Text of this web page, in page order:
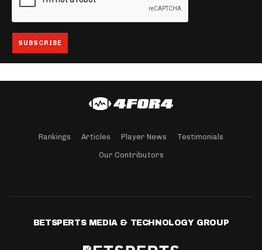
Rankings Articles Player News Testimonials
Our Contributors
BETSPERTS MEDIA & TECHNOLOGY GROUP